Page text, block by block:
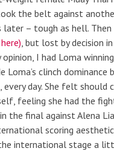
the belt against
later – tough as hell. Then
, but lost by decision
opinion, I had Loma
Loma’s clinch
every day. She felt
feeling she had the
the final againstAlena
scoring
the international stage a